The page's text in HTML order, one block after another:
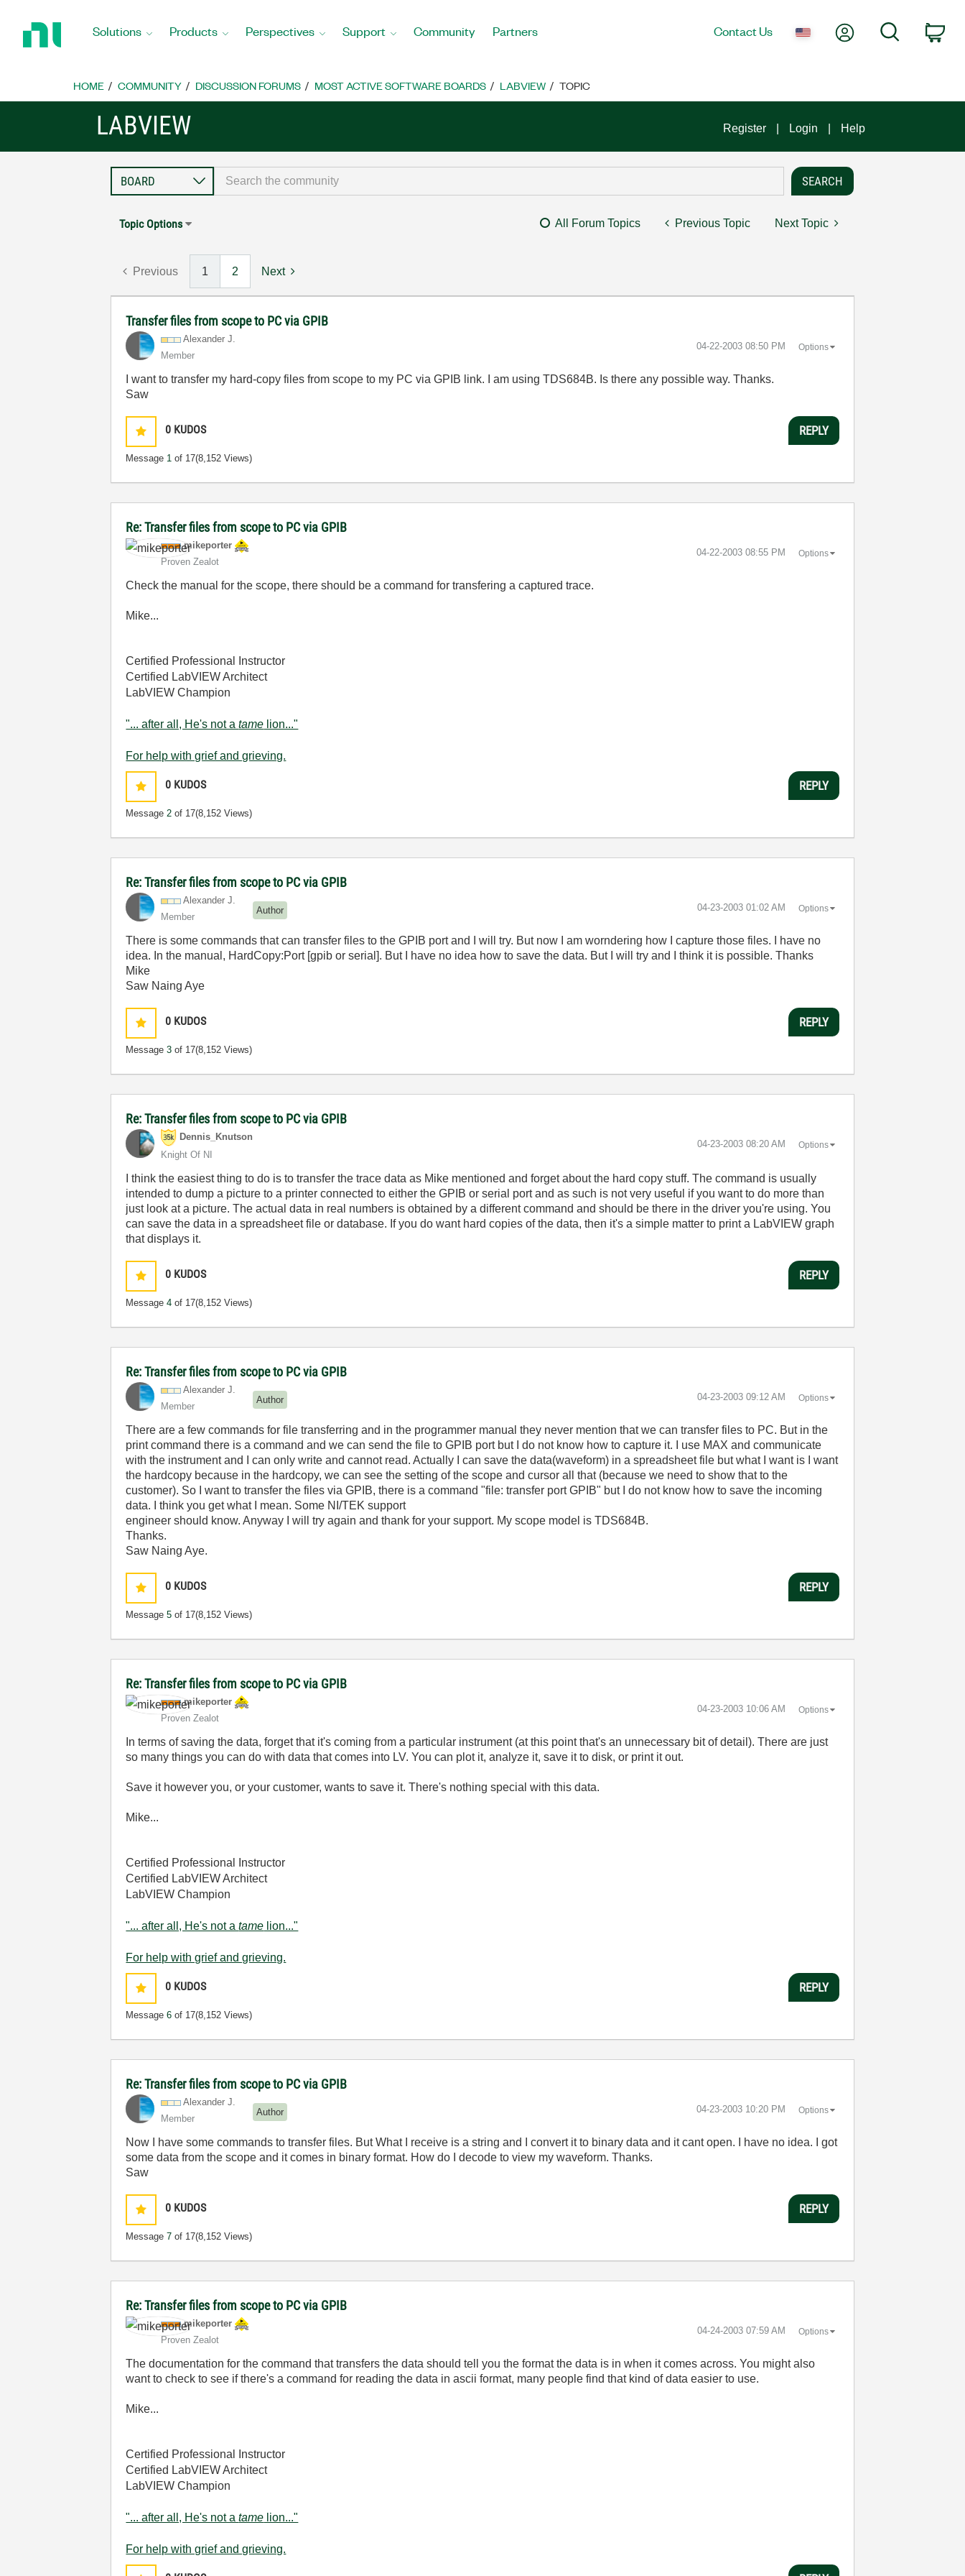
Home
Solutions Products Perspectives Support Community Partners Contact Us My AccountSearch
HOME COMMUNITY DISCUSSION FORUMS MOST ACTIVE SOFTWARE BOARDS LABVIEW TOPIC
LABVIEW Register Login Help
Topic Options All Forum Topics Previous Topic Next Topic
Previous 1 2 Next
Transfer files from scope to PC via GPIB
Alexander J.
Member
‎04-22-2003 08:50 PM Options
I want to transfer my hard-copy files from scope to my PC via GPIB link. I am using TDS684B. Is there any possible way. Thanks.
Saw
0 KUDOS
Message 1 of 17(8,152 Views)
REPLY
Re: Transfer files from scope to PC via GPIB
mikeporter
Proven Zealot
‎04-22-2003 08:55 PM Options
Check the manual for the scope, there should be a command for transfering a captured trace.
Mike...
Certified Professional Instructor
Certified LabVIEW Architect
LabVIEW Champion
"... after all, He's not atame lion..."
For help with grief and grieving.
0 KUDOS
Message2 of 17(8,152 Views)
REPLY
Re: Transfer files from scope to PC via GPIB
Alexander J.
Member
Author ‎04-23-2003 01:02 AM Options
There is some commands that can transfer files to the GPIB port and I will try. But now I am worndering how I capture those files. I have no
idea. In the manual, HardCopy:Port [gpib or serial]. But I have no idea how to save the data. But I will try and I think it is possible. Thanks
Mike
Saw Naing Aye
0 KUDOS
Message3 of 17(8,152 Views)
REPLY
Re: Transfer files from scope to PC via GPIB
Dennis_Knutson
Knight Of NI
‎04-23-2003 08:20 AM Options
I think the easiest thing to do is to transfer the trace data as Mike mentioned and forget about the hard copy stuff. The command is usually
intended to dump a picture to a printer connected to either the GPIB or serial port and as such is not very useful if you want to do more than
just look at a picture. The actual data in real numbers is obtained by a different command and should be there in the driver you're using. You
can save the data in a spreadsheet file or database. If you do want hard copies of the data, then it's a simple matter to print a LabVIEW graph
that displays it.
0 KUDOS
Message4 of 17(8,152 Views)
REPLY
Re: Transfer files from scope to PC via GPIB
Alexander J.
Member
Author ‎04-23-2003 09:12 AM Options
There are a few commands for file transferring and in the programmer manual they never mention that we can transfer files to PC. But in the
print command there is a command and we can send the file to GPIB port but I do not know how to capture it. I use MAX and communicate
with the instrument and I can only write and cannot read. Actually I can save the data(waveform) in a spreadsheet file but what I want is I want
the hardcopy because in the hardcopy, we can see the setting of the scope and cursor all that (because we need to show that to the
customer). So I want to transfer the files via GPIB, there is a command "file: transfer port GPIB" but I do not know how to save the incoming
data. I think you get what I mean. Some NI/TEK support
engineer should know. Anyway I will try again and thank for your support. My scope model is TDS684B.
Thanks.
Saw Naing Aye.
0 KUDOS
Message5 of 17(8,152 Views)
REPLY
Re: Transfer files from scope to PC via GPIB
mikeporter
Proven Zealot
‎04-23-2003 10:06 AM Options
In terms of saving the data, forget that it's coming from a particular instrument (at this point that's an unnecessary bit of detail). There are just
so many things you can do with data that comes into LV. You can plot it, analyze it, save it to disk, or print it out.
Save it however you, or your customer, wants to save it. There's nothing special with this data.
Mike...
Certified Professional Instructor
Certified LabVIEW Architect
LabVIEW Champion
"... after all, He's not atame lion..."
For help with grief and grieving.
0 KUDOS
Message6 of 17(8,152 Views)
REPLY
Re: Transfer files from scope to PC via GPIB
Alexander J.
Member
Author ‎04-23-2003 10:20 PM Options
Now I have some commands to transfer files. But What I receive is a string and I convert it to binary data and it cant open. I have no idea. I got
some data from the scope and it comes in binary format. How do I decode to view my waveform. Thanks.
Saw
0 KUDOS
Message7 of 17(8,152 Views)
REPLY
Re: Transfer files from scope to PC via GPIB
mikeporter
Proven Zealot
‎04-24-2003 07:59 AM Options
The documentation for the command that transfers the data should tell you the format the data is in when it comes across. You might also
want to check to see if there's a command for reading the data in ascii format, many people find that kind of data easier to use.
Mike...
Certified Professional Instructor
Certified LabVIEW Architect
LabVIEW Champion
"... after all, He's not atame lion..."
For help with grief and grieving.